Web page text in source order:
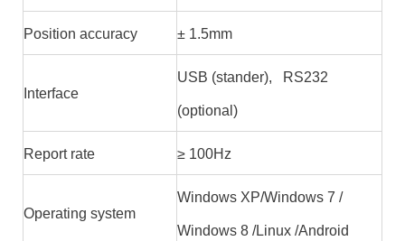
Position accuracy ± 1.5mm
Interface
USB (stander), RS232
(optional)
Report rate ≥ 100Hz
Operating system
Windows XP/Windows 7 /
Windows 8 /Linux /Android